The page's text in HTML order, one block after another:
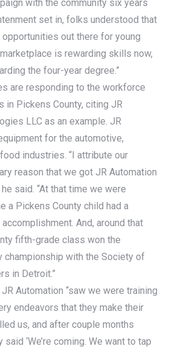
with the community six years
set in, folks understood that
out there for young
is rewarding skills now,
the four-year degree.”
are responding to the workforce
Pickens County, citing JR
LLC as an example. JR
for the automotive,
industries. “I attribute our
reason that we got JR Automation
said. “At that time we were
a Pickens County child had a
And, around that
fifth-grade class won the
championship with the Society of
in Detroit.”
Automation “saw we were training
endeavors that they make their
us, and after couple months
‘We’re coming. We want to tap